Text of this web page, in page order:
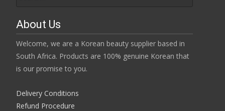
About Us
Welcome, we are a Korean beauty supplier based in
South Africa. Products are 100% genuine Korean that
is our promise to you.
Delivery Conditions
Refund Procedure